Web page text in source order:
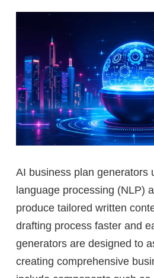
AI business plan generators
language processing (NLP)
produce tailored written
drafting process faster and
generators are designed to
creating comprehensive